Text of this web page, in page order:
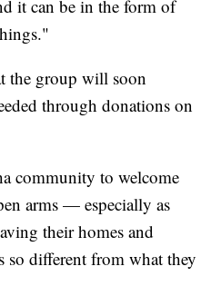
it can be in the form of
the group will soon
through donations on
community to welcome
arms — especially as
their homes and
so different from what they